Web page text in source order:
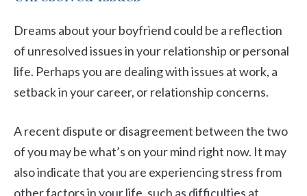
Dreams about your boyfriend could be a reflection
of unresolved issues in your relationship or personal
life. Perhaps you are dealing with issues at work, a
setback in your career, or relationship concerns.
A recent dispute or disagreement between the two
of you may be what’s on your mind right now. It may
also indicate that you are experiencing stress from
other factors in your life, such as difficulties at